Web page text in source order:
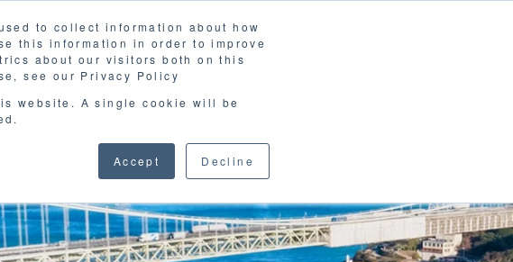
to collect information about how
this information in order to improve
about our visitors both on this
see our Privacy Policy
website. A single cookie will be
Accept Decline
DOWNLOAD MATERIALS
FAQGLOSSARY CORPORATE SITE